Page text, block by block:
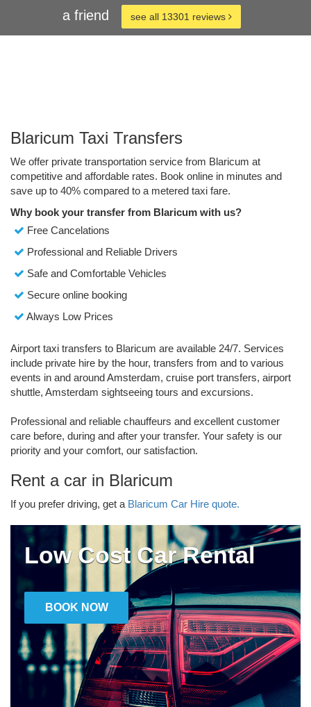
a friend
see all 13301 reviews
Blaricum Taxi Transfers
We offer private transportation service from Blaricum at
competitive and affordable rates. Book online in minutes and
save up to 40% compared to a metered taxi fare.
Why book your transfer from Blaricum with us?
Free Cancelations
Professional and Reliable Drivers
Safe and Comfortable Vehicles
Secure online booking
Always Low Prices
Airport taxi transfers to Blaricum are available 24/7. Services
include private hire by the hour, transfers from and to various
events in and around Amsterdam, cruise port transfers, airport
shuttle, Amsterdam sightseeing tours and excursions.
Professional and reliable chauffeurs and excellent customer
care before, during and after your transfer. Your safety is our
priority and your comfort, our satisfaction.
Rent a car in Blaricum
If you prefer driving, get a Blaricum Car Hire quote.
Low Cost Car Rental
BOOK NOW